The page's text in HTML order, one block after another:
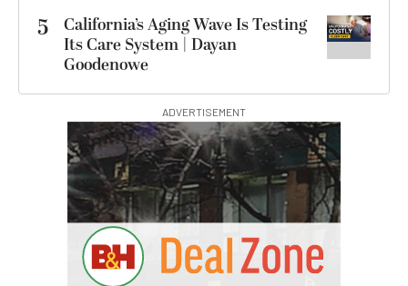
5
California’s Aging Wave Is Testing
Its Care System | Dayan
Goodenowe
ADVERTISEMENT